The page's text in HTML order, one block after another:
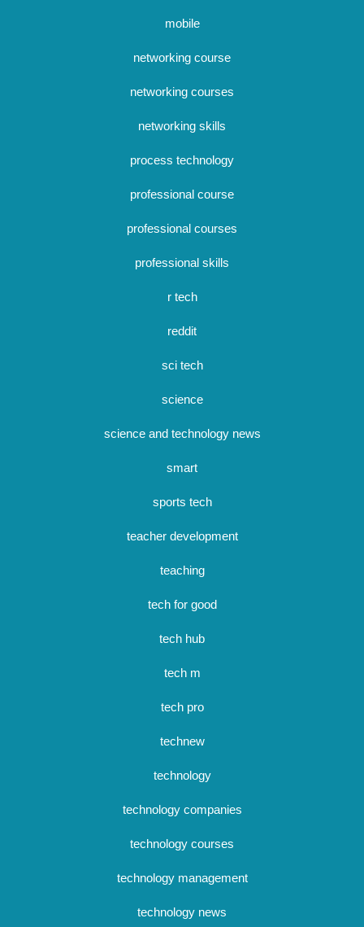
mobile
networking course
networking courses
networking skills
process technology
professional course
professional courses
professional skills
r tech
reddit
sci tech
science
science and technology news
smart
sports tech
teacher development
teaching
tech for good
tech hub
tech m
tech pro
technew
technology
technology companies
technology courses
technology management
technology news